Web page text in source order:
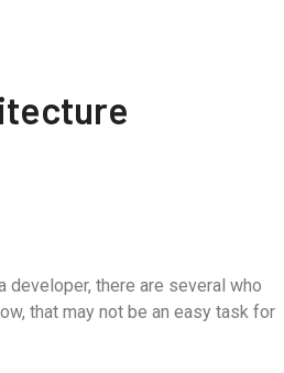
there are several who
that may not be an easy task for